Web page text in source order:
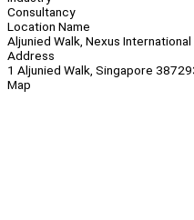
Consultancy
Location Name
Aljunied Walk, Nexus
Address
1 Aljunied Walk, Singapore
Map